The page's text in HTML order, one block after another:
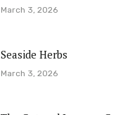
March 3, 2026
Seaside Herbs
March 3, 2026